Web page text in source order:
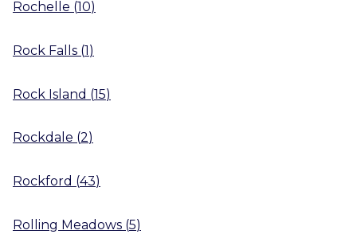
Rochelle (10)
Rock Falls (1)
Rock Island (15)
Rockdale (2)
Rockford (43)
Rolling Meadows (5)